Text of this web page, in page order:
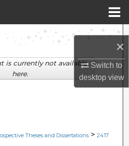
×
Switch to
desktopview
Search
Collections
Network™
Theses and Dissertations > 2417
is currently not available
here.